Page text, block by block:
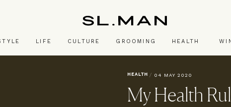
LIFE CULTURE GROOMING HEALTH WIN
HEALTH / 04 MAY 2020
My Health